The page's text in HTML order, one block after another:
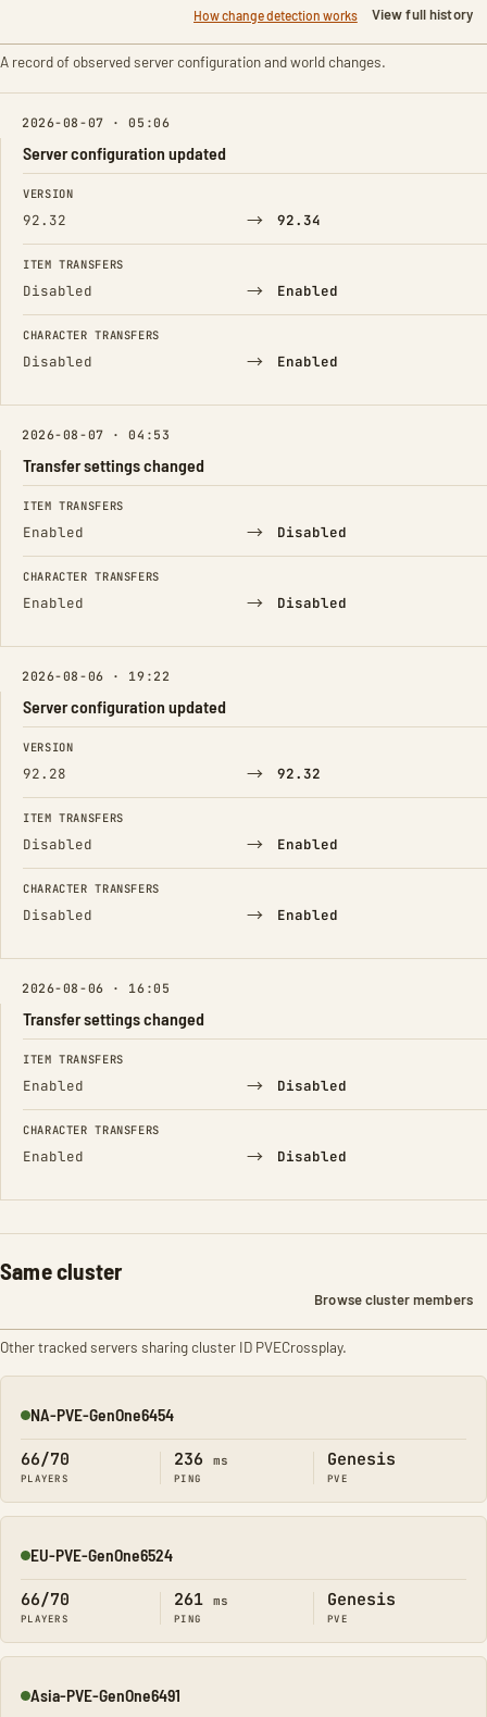
How change detection works View full history
A record of observed server configuration and world changes.
2026-08-07 · 05:06
Server configuration updated
FIELD FROM TO
VERSION
92.32 → 92.34
ITEM TRANSFERS
Disabled → Enabled
CHARACTER TRANSFERS
Disabled → Enabled
2026-08-07 · 04:53
Transfer settings changed
FIELD FROM TO
ITEM TRANSFERS
Enabled → Disabled
CHARACTER TRANSFERS
Enabled → Disabled
2026-08-06 · 19:22
Server configuration updated
FIELD FROM TO
VERSION
92.28 → 92.32
ITEM TRANSFERS
Disabled → Enabled
CHARACTER TRANSFERS
Disabled → Enabled
2026-08-06 · 16:05
Transfer settings changed
FIELD FROM TO
ITEM TRANSFERS
Enabled → Disabled
CHARACTER TRANSFERS
Enabled → Disabled
Same cluster
Browse cluster members
Other tracked servers sharing cluster ID PVECrossplay.
Online
NA-PVE-GenOne6454
66/70
PLAYERS
236 ms
PING
Genesis
PVE
Online
EU-PVE-GenOne6524
66/70
PLAYERS
261 ms
PING
Genesis
PVE
Online
Asia-PVE-GenOne6491